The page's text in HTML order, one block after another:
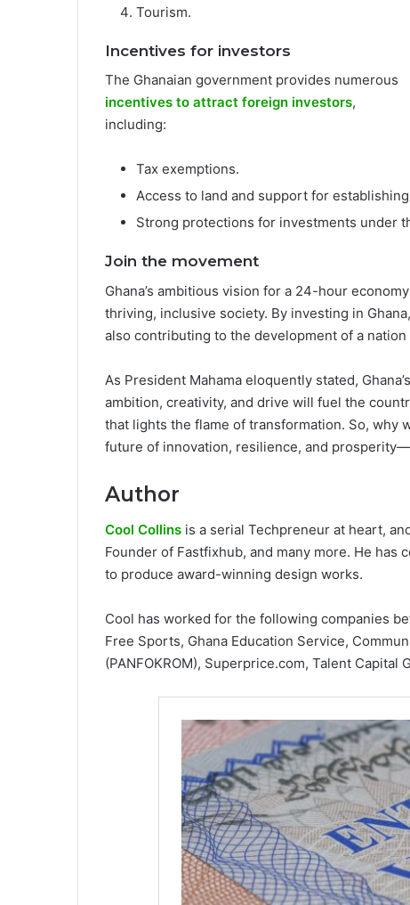
Tourism.
Incentives for investors
The Ghanaian government provides numerous
incentives to attract foreign investors,
including:
Tax exemptions.
Access to land and support for
Strong protections for investments under
Join the movement
Ghana’s ambitious vision for a 24-hour
thriving, inclusive society. By investing in
also contributing to the development of a
As President Mahama eloquently stated,
ambition, creativity, and drive will fuel the
that lights the flame of transformation. So, why
future of innovation, resilience, and
Author
Cool Collins is a serial Techpreneur at heart,
Founder of Fastfixhub, and many more. He
to produce award-winning design works.
Cool has worked for the following companies
Free Sports, Ghana Education Service,
(PANFOKROM), Superprice.com, Talent Capital